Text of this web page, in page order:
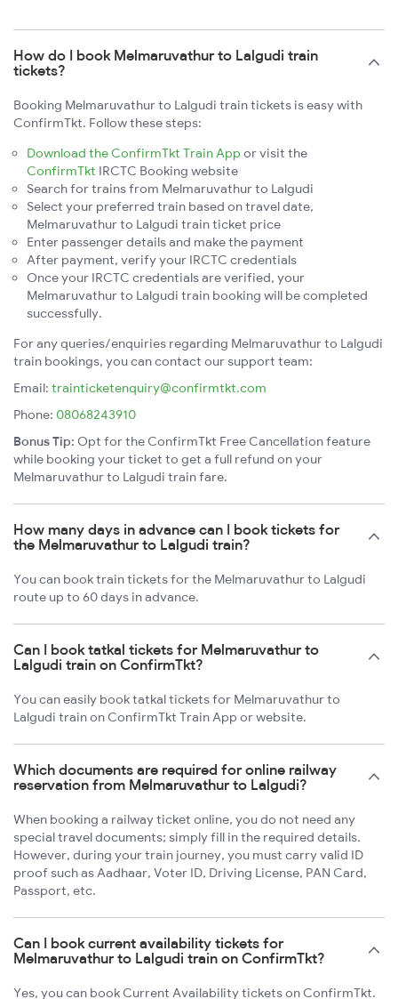
How do I book Melmaruvathur to Lalgudi train
tickets?
Booking Melmaruvathur to Lalgudi train tickets is easy with
ConfirmTkt. Follow these steps:
Download the ConfirmTkt Train App or visit the
ConfirmTkt IRCTC Booking website
Search for trains from Melmaruvathur to Lalgudi
Select your preferred train based on travel date,
Melmaruvathur to Lalgudi train ticket price
Enter passenger details and make the payment
After payment, verify your IRCTC credentials
Once your IRCTC credentials are verified, your
Melmaruvathur to Lalgudi train booking will be completed
successfully.
For any queries/enquiries regarding Melmaruvathur to Lalgudi
train bookings, you can contact our support team:
Email: trainticketenquiry@confirmtkt.com
Phone: 08068243910
Bonus Tip: Opt for the ConfirmTkt Free Cancellation feature
while booking your ticket to get a full refund on your
Melmaruvathur to Lalgudi train fare.
How many days in advance can I book tickets for
the Melmaruvathur to Lalgudi train?
You can book train tickets for the Melmaruvathur to Lalgudi
route up to 60 days in advance.
Can I book tatkal tickets for Melmaruvathur to
Lalgudi train on ConfirmTkt?
You can easily book tatkal tickets for Melmaruvathur to
Lalgudi train on ConfirmTkt Train App or website.
Which documents are required for online railway
reservation from Melmaruvathur to Lalgudi?
When booking a railway ticket online, you do not need any
special travel documents; simply fill in the required details.
However, during your train journey, you must carry valid ID
proof such as Aadhaar, Voter ID, Driving License, PAN Card,
Passport, etc.
Can I book current availability tickets for
Melmaruvathur to Lalgudi train on ConfirmTkt?
Yes, you can book Current Availability tickets on ConfirmTkt.